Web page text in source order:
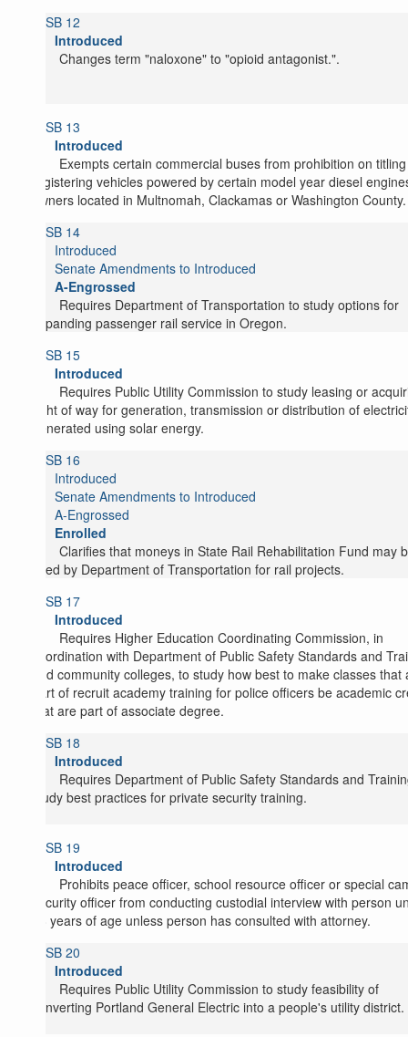
SB 12
Introduced
Changes term "naloxone" to "opioid antagonist.".
SB 13
Introduced
Exempts certain commercial buses from prohibition on
registering vehicles powered by certain model year diesel
owners located in Multnomah, Clackamas or Washington County.
SB 14
Introduced
Senate Amendments to Introduced
A-Engrossed
Requires Department of Transportation to study options for
expanding passenger rail service in Oregon.
SB 15
Introduced
Requires Public Utility Commission to study leasing or
right of way for generation, transmission or distribution of
generated using solar energy.
SB 16
Introduced
Senate Amendments to Introduced
A-Engrossed
Enrolled
Clarifies that moneys in State Rail Rehabilitation Fund may
used by Department of Transportation for rail projects.
SB 17
Introduced
Requires Higher Education Coordinating Commission, in
coordination with Department of Public Safety Standards and
and community colleges, to study how best to make classes that
part of recruit academy training for police officers be academic
that are part of associate degree.
SB 18
Introduced
Requires Department of Public Safety Standards and
study best practices for private security training.
SB 19
Introduced
Prohibits peace officer, school resource officer or special
security officer from conducting custodial interview with person
18 years of age unless person has consulted with attorney.
SB 20
Introduced
Requires Public Utility Commission to study feasibility of
converting Portland General Electric into a people's utility district.